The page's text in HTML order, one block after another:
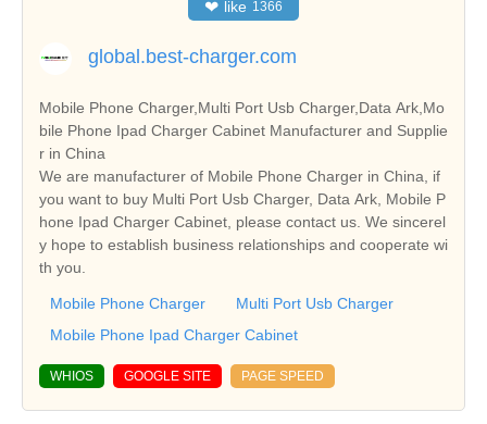
❤ like 1366
global.best-charger.com
Mobile Phone Charger,Multi Port Usb Charger,Data Ark,Mo
bile Phone Ipad Charger Cabinet Manufacturer and Supplie
r in China
We are manufacturer of Mobile Phone Charger in China, if
you want to buy Multi Port Usb Charger, Data Ark, Mobile P
hone Ipad Charger Cabinet, please contact us. We sincerel
y hope to establish business relationships and cooperate wi
th you.
Mobile Phone Charger
Multi Port Usb Charger
Mobile Phone Ipad Charger Cabinet
WHIOS GOOGLE SITE PAGE SPEED